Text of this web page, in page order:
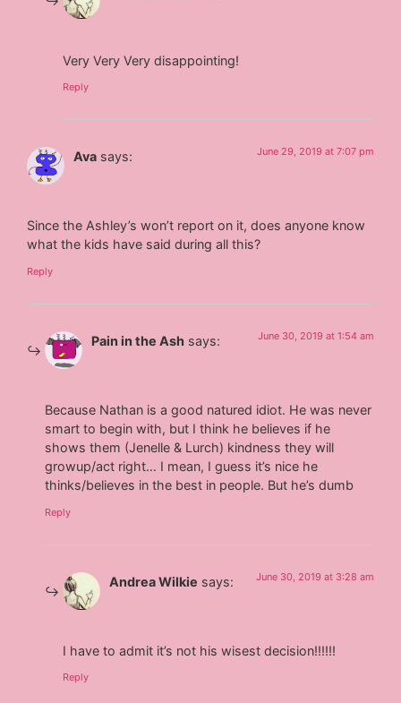
Very Very Very disappointing!
Reply
Ava says: June 29, 2019 at 7:07 pm
Since the Ashley’s won’t report on it, does anyone know
what the kids have said during all this?
Reply
Pain in the Ash says: June 30, 2019 at 1:54 am
Because Nathan is a good natured idiot. He was never
smart to begin with, but I think he believes if he
shows them (Jenelle & Lurch) kindness they will
growup/act right… I mean, I guess it’s nice he
thinks/believes in the best in people. But he’s dumb
Reply
Andrea Wilkie says: June 30, 2019 at 3:28 am
I have to admit it’s not his wisest decision!!!!!!
Reply